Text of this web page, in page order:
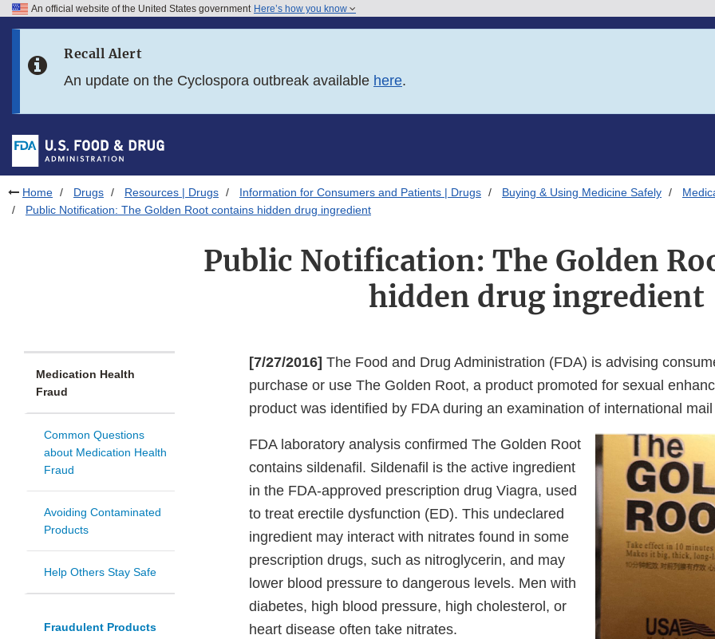
Skip to FDA Search
Skip to footer links
An official website of the United States government Here’s how you know
Recall Alert
An update on the Cyclospora outbreak available here.
Home Drugs Resources | Drugs Information for Consumers and Patients | Drugs Buying & Using Medicine Safely
Public Notification: The Golden Root contains hidden drug ingredient
Public Notification: The Golden
hidden drug ingredient
Medication Health
Fraud
Common Questions
about Medication Health
Fraud
Avoiding Contaminated
Products
Help Others Stay Safe
Fraudulent Products
[7/27/2016] The Food and Drug Administration (FDA) is advising
purchase or use The Golden Root, a product promoted for sexual
product was identified by FDA during an examination of international
FDA laboratory analysis confirmed The Golden Root
contains sildenafil. Sildenafil is the active ingredient
in the FDA-approved prescription drug Viagra, used
to treat erectile dysfunction (ED). This undeclared
ingredient may interact with nitrates found in some
prescription drugs, such as nitroglycerin, and may
lower blood pressure to dangerous levels. Men with
diabetes, high blood pressure, high cholesterol, or
heart disease often take nitrates.